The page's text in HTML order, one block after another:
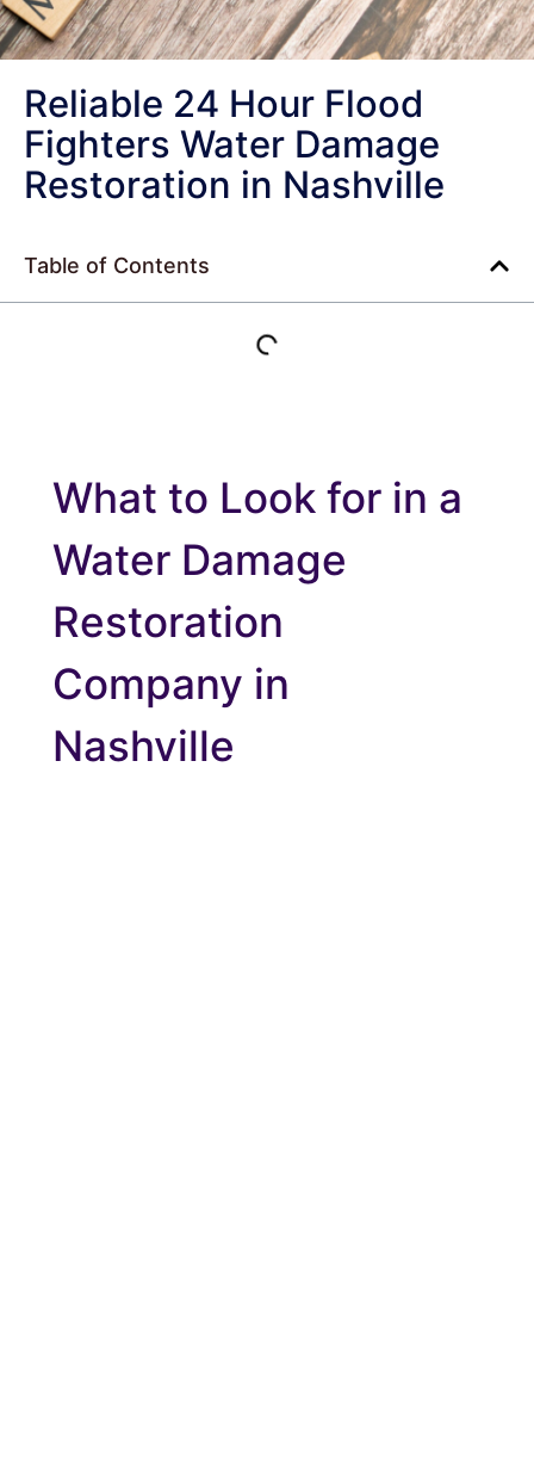
Reliable 24 Hour Flood
Fighters Water Damage
Restoration in Nashville
Table of Contents
What to Look for in a
Water Damage
Restoration
Company in
Nashville